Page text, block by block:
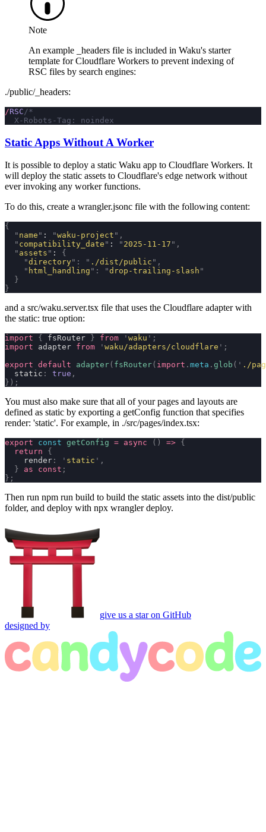
Note
An example
_headers file is included in Waku's starter
template for Cloudflare Workers to prevent indexing of
RSC files by search engines:
./public/_headers:
/RSC /*
  X-Robots-Tag: noindex
Static Apps Without A Worker
It is possible to deploy a static Waku app to Cloudflare Workers. It
will deploy the static assets to Cloudflare's edge network without
ever invoking any worker functions.
To do this, create a wrangler.jsonc file with the following content:
{
  "
name " : "waku-project " ,
  "
compatibility_date " : " 2025-11-17 " ,
  "
assets " : {
    "
directory" : " ./dist/public " ,
    "
html_handling " : "drop-trailing-slash "
  }
}
and a src/waku.server.tsx file that uses the Cloudflare adapter with
the static: true option:
import { fsRouter } from ' waku ' ;
import adapter from ' waku/adapters/cloudflare ' ;
export default adapter( fsRouter( import . meta . glob ( ' ./
  static
: true ,
});
You must also make sure that all of your pages and layouts are
defined as static by exporting a getConfig function that specifies
render: 'static'. For example, in ./src/pages/index.tsx:
export const getConfig = async () => {
  return
{
    render
: ' static ' ,
  }
as const ;
};
Then run npm run build to build the static assets into the dist/public
folder, and deploy with npx wrangler deploy.
give us a star on GitHub
designed by